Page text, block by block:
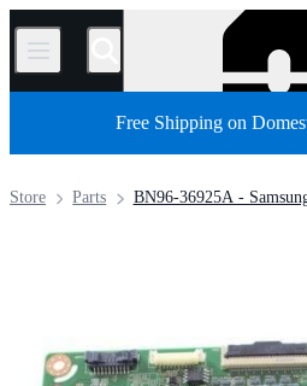
/
Free Shipping on
BN96-36925A -
Parts
Store